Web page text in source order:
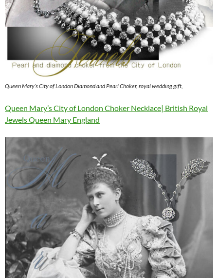
Queen Mary’s City of London Diamond and Pearl Choker, royal wedding gift,
Queen Mary’s City of London Choker Necklace| British Royal
Jewels Queen Mary England